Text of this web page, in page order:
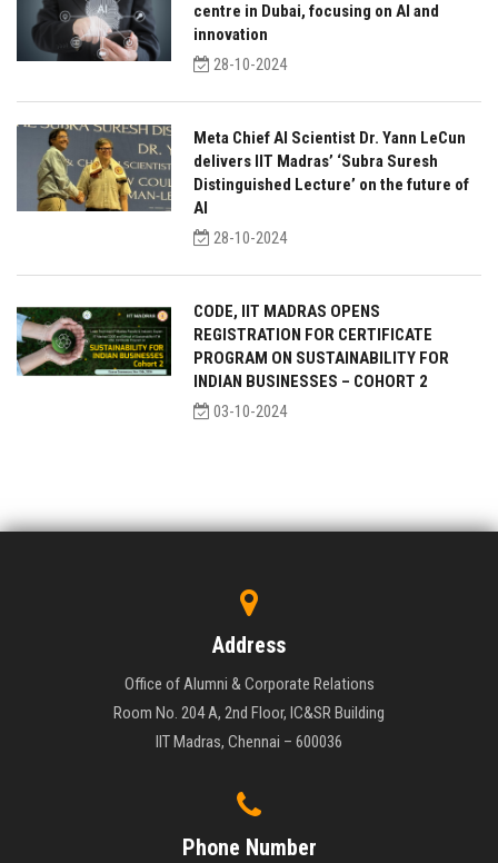
centre in Dubai, focusing on AI and
innovation
28-10-2024
Meta Chief AI Scientist Dr. Yann LeCun
delivers IIT Madras’ ‘Subra Suresh
Distinguished Lecture’ on the future of
AI
28-10-2024
CODE, IIT MADRAS OPENS
REGISTRATION FOR CERTIFICATE
PROGRAM ON SUSTAINABILITY FOR
INDIAN BUSINESSES – COHORT 2
03-10-2024
Address
Office of Alumni & Corporate Relations
Room No. 204 A, 2nd Floor, IC&SR Building
IIT Madras, Chennai – 600036
Phone Number